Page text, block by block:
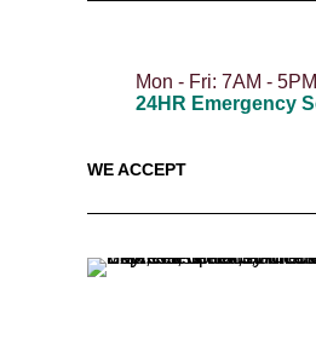
Mon - Fri: 7AM - 5PM
24HR Emergency
WE ACCEPT